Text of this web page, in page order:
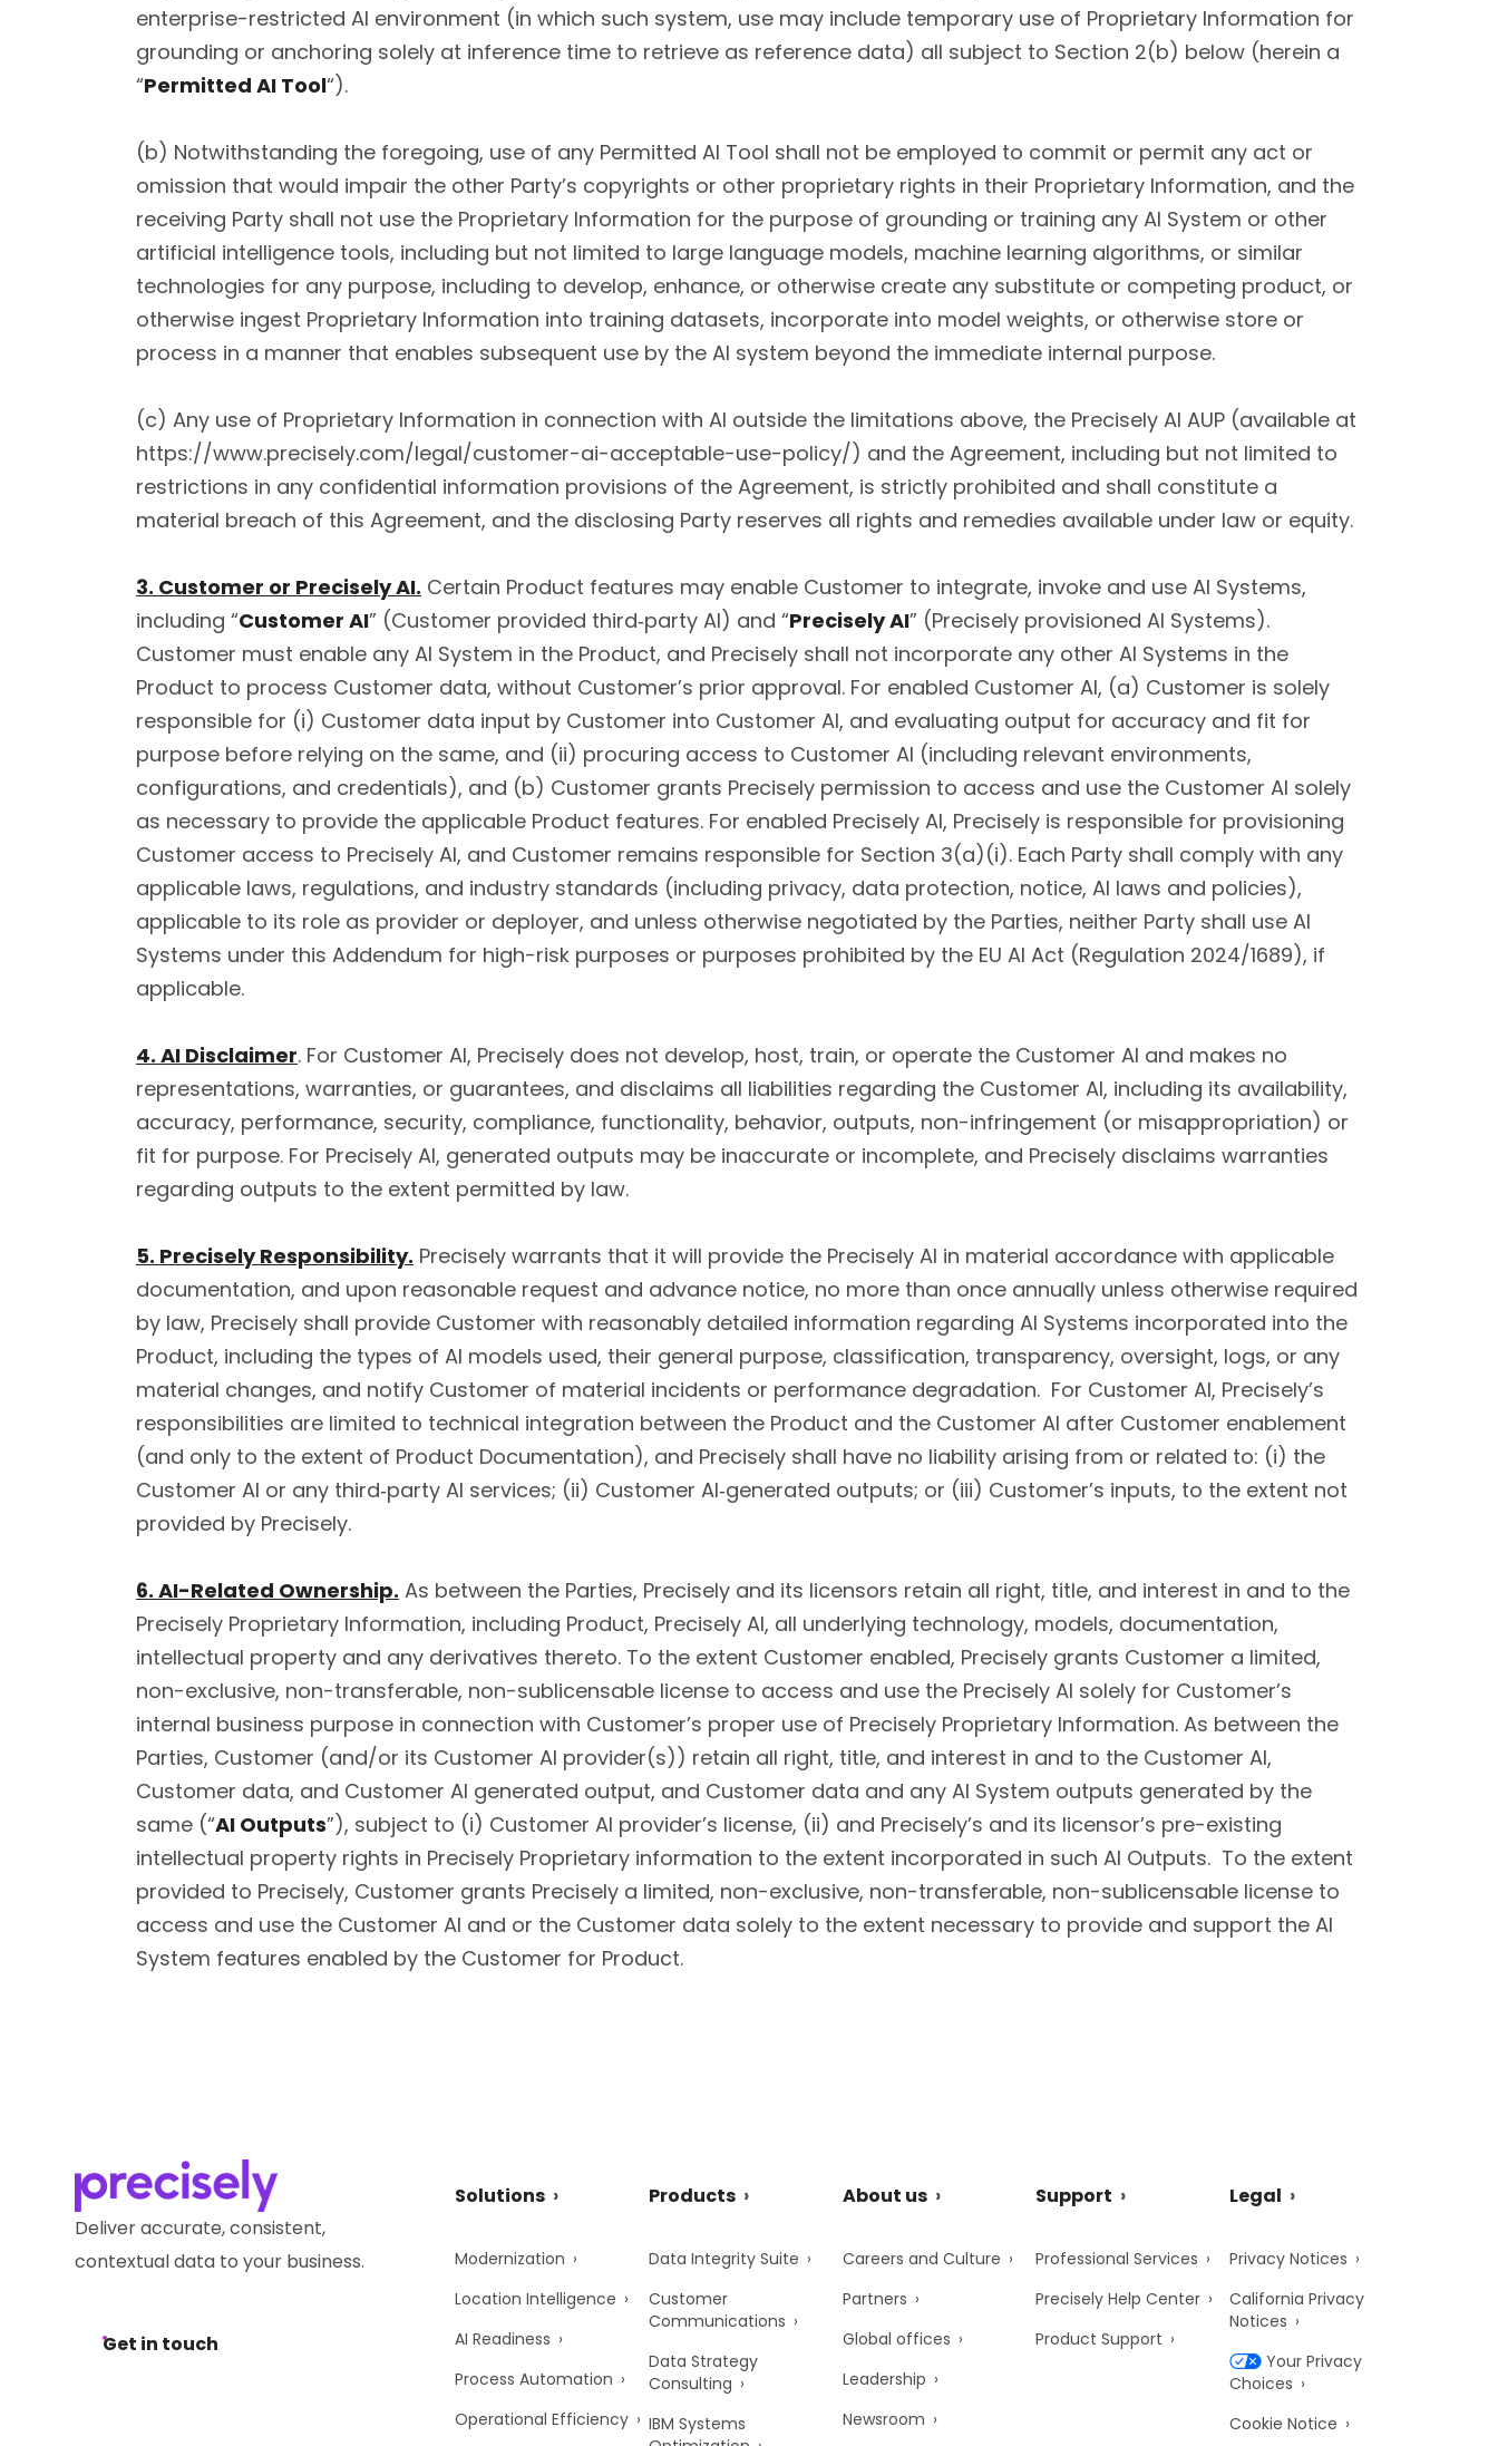
enterprise-restricted AI environment (in which such system, use may include temporary use of Proprietary Information for
grounding or anchoring solely at inference time to retrieve as reference data) all subject to Section 2(b) below (herein a
“Permitted AI Tool“).
(b) Notwithstanding the foregoing, use of any Permitted AI Tool shall not be employed to commit or permit any act or
omission that would impair the other Party’s copyrights or other proprietary rights in their Proprietary Information, and the
receiving Party shall not use the Proprietary Information for the purpose of grounding or training any AI System or other
artificial intelligence tools, including but not limited to large language models, machine learning algorithms, or similar
technologies for any purpose, including to develop, enhance, or otherwise create any substitute or competing product, or
otherwise ingest Proprietary Information into training datasets, incorporate into model weights, or otherwise store or
process in a manner that enables subsequent use by the AI system beyond the immediate internal purpose.
(c) Any use of Proprietary Information in connection with AI outside the limitations above, the Precisely AI AUP (available at
https://www.precisely.com/legal/customer-ai-acceptable-use-policy/) and the Agreement, including but not limited to
restrictions in any confidential information provisions of the Agreement, is strictly prohibited and shall constitute a
material breach of this Agreement, and the disclosing Party reserves all rights and remedies available under law or equity.
3. Customer or Precisely AI. Certain Product features may enable Customer to integrate, invoke and use AI Systems,
including “Customer AI” (Customer provided third‑party AI) and “Precisely AI” (Precisely provisioned AI Systems).
Customer must enable any AI System in the Product, and Precisely shall not incorporate any other AI Systems in the
Product to process Customer data, without Customer’s prior approval. For enabled Customer AI, (a) Customer is solely
responsible for (i) Customer data input by Customer into Customer AI, and evaluating output for accuracy and fit for
purpose before relying on the same, and (ii) procuring access to Customer AI (including relevant environments,
configurations, and credentials), and (b) Customer grants Precisely permission to access and use the Customer AI solely
as necessary to provide the applicable Product features. For enabled Precisely AI, Precisely is responsible for provisioning
Customer access to Precisely AI, and Customer remains responsible for Section 3(a)(i). Each Party shall comply with any
applicable laws, regulations, and industry standards (including privacy, data protection, notice, AI laws and policies),
applicable to its role as provider or deployer, and unless otherwise negotiated by the Parties, neither Party shall use AI
Systems under this Addendum for high-risk purposes or purposes prohibited by the EU AI Act (Regulation 2024/1689), if
applicable.
4. AI Disclaimer. For Customer AI, Precisely does not develop, host, train, or operate the Customer AI and makes no
representations, warranties, or guarantees, and disclaims all liabilities regarding the Customer AI, including its availability,
accuracy, performance, security, compliance, functionality, behavior, outputs, non-infringement (or misappropriation) or
fit for purpose. For Precisely AI, generated outputs may be inaccurate or incomplete, and Precisely disclaims warranties
regarding outputs to the extent permitted by law.
5. Precisely Responsibility. Precisely warrants that it will provide the Precisely AI in material accordance with applicable
documentation, and upon reasonable request and advance notice, no more than once annually unless otherwise required
by law, Precisely shall provide Customer with reasonably detailed information regarding AI Systems incorporated into the
Product, including the types of AI models used, their general purpose, classification, transparency, oversight, logs, or any
material changes, and notify Customer of material incidents or performance degradation. For Customer AI, Precisely’s
responsibilities are limited to technical integration between the Product and the Customer AI after Customer enablement
(and only to the extent of Product Documentation), and Precisely shall have no liability arising from or related to: (i) the
Customer AI or any third‑party AI services; (ii) Customer AI‑generated outputs; or (iii) Customer’s inputs, to the extent not
provided by Precisely.
6. AI-Related Ownership. As between the Parties, Precisely and its licensors retain all right, title, and interest in and to the
Precisely Proprietary Information, including Product, Precisely AI, all underlying technology, models, documentation,
intellectual property and any derivatives thereto. To the extent Customer enabled, Precisely grants Customer a limited,
non-exclusive, non-transferable, non-sublicensable license to access and use the Precisely AI solely for Customer’s
internal business purpose in connection with Customer’s proper use of Precisely Proprietary Information. As between the
Parties, Customer (and/or its Customer AI provider(s)) retain all right, title, and interest in and to the Customer AI,
Customer data, and Customer AI generated output, and Customer data and any AI System outputs generated by the
same (“AI Outputs”), subject to (i) Customer AI provider’s license, (ii) and Precisely’s and its licensor’s pre-existing
intellectual property rights in Precisely Proprietary information to the extent incorporated in such AI Outputs. To the extent
provided to Precisely, Customer grants Precisely a limited, non-exclusive, non-transferable, non-sublicensable license to
access and use the Customer AI and or the Customer data solely to the extent necessary to provide and support the AI
System features enabled by the Customer for Product.
Deliver accurate, consistent,
contextual data to your business.
Get in touch
Solutions
Modernization
Location Intelligence
AI Readiness
Process Automation
Operational Efficiency
Products
Data Integrity Suite
Customer
Communications
Data Strategy
Consulting
IBM Systems
About us
Careers and Culture
Partners
Global offices
Leadership
Newsroom
Support
Professional Services
Precisely Help Center
Product Support
Legal
Privacy Notices
California Privacy
Notices
Your Privacy
Choices
Cookie Notice